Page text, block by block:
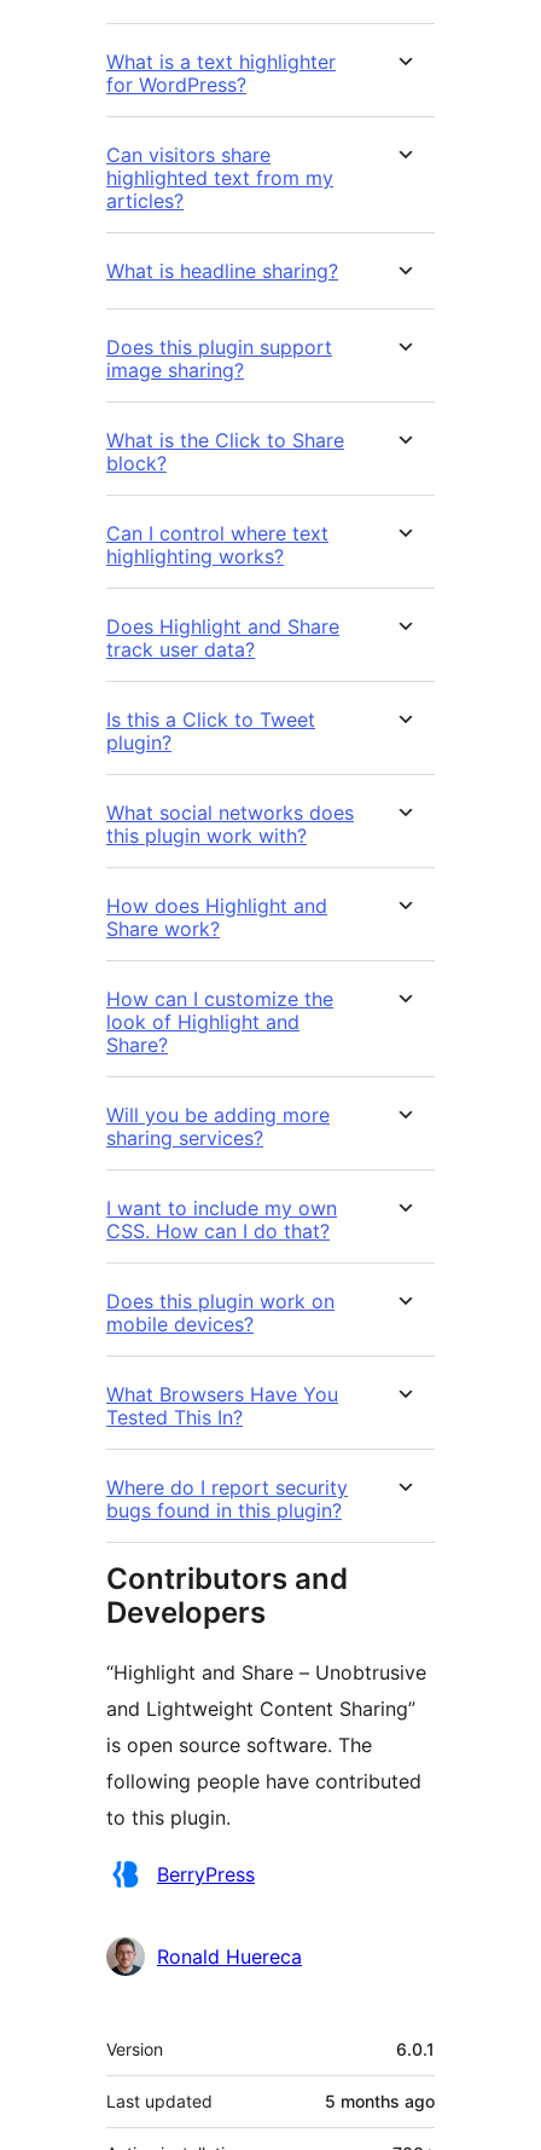
What is a text highlighter
for WordPress?
Can visitors share
highlighted text from my
articles?
What is headline sharing?
Does this plugin support
image sharing?
What is the Click to Share
block?
Can I control where text
highlighting works?
Does Highlight and Share
track user data?
Is this a Click to Tweet
plugin?
What social networks does
this plugin work with?
How does Highlight and
Share work?
How can I customize the
look of Highlight and
Share?
Will you be adding more
sharing services?
I want to include my own
CSS. How can I do that?
Does this plugin work on
mobile devices?
What Browsers Have You
Tested This In?
Where do I report security
bugs found in this plugin?
Contributors and
Developers
“Highlight and Share – Unobtrusive
and Lightweight Content Sharing”
is open source software. The
following people have contributed
to this plugin.
Contributors
BerryPress
Ronald Huereca
Meta
Version 6.0.1
Last updated 5 months ago